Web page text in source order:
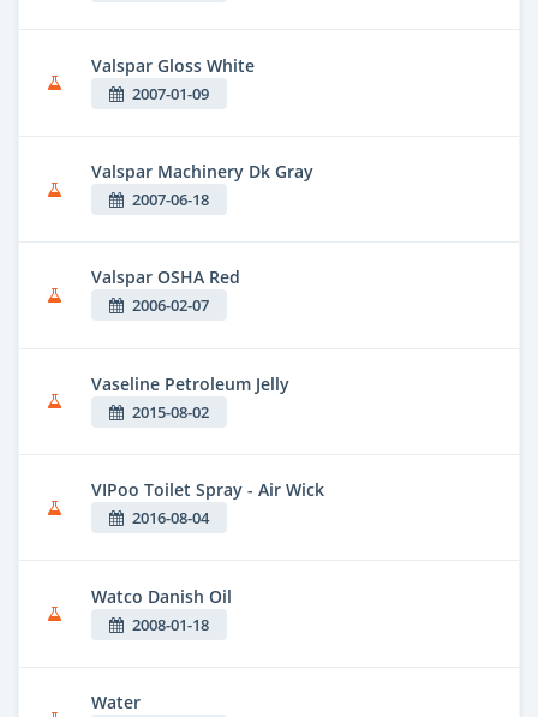
Valspar Gloss White
2007-01-09
Valspar Machinery Dk Gray
2007-06-18
Valspar OSHA Red
2006-02-07
Vaseline Petroleum Jelly
2015-08-02
VIPoo Toilet Spray - Air Wick
2016-08-04
Watco Danish Oil
2008-01-18
Water